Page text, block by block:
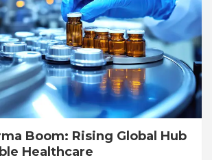
Boom: Rising Global Hub
Healthcare